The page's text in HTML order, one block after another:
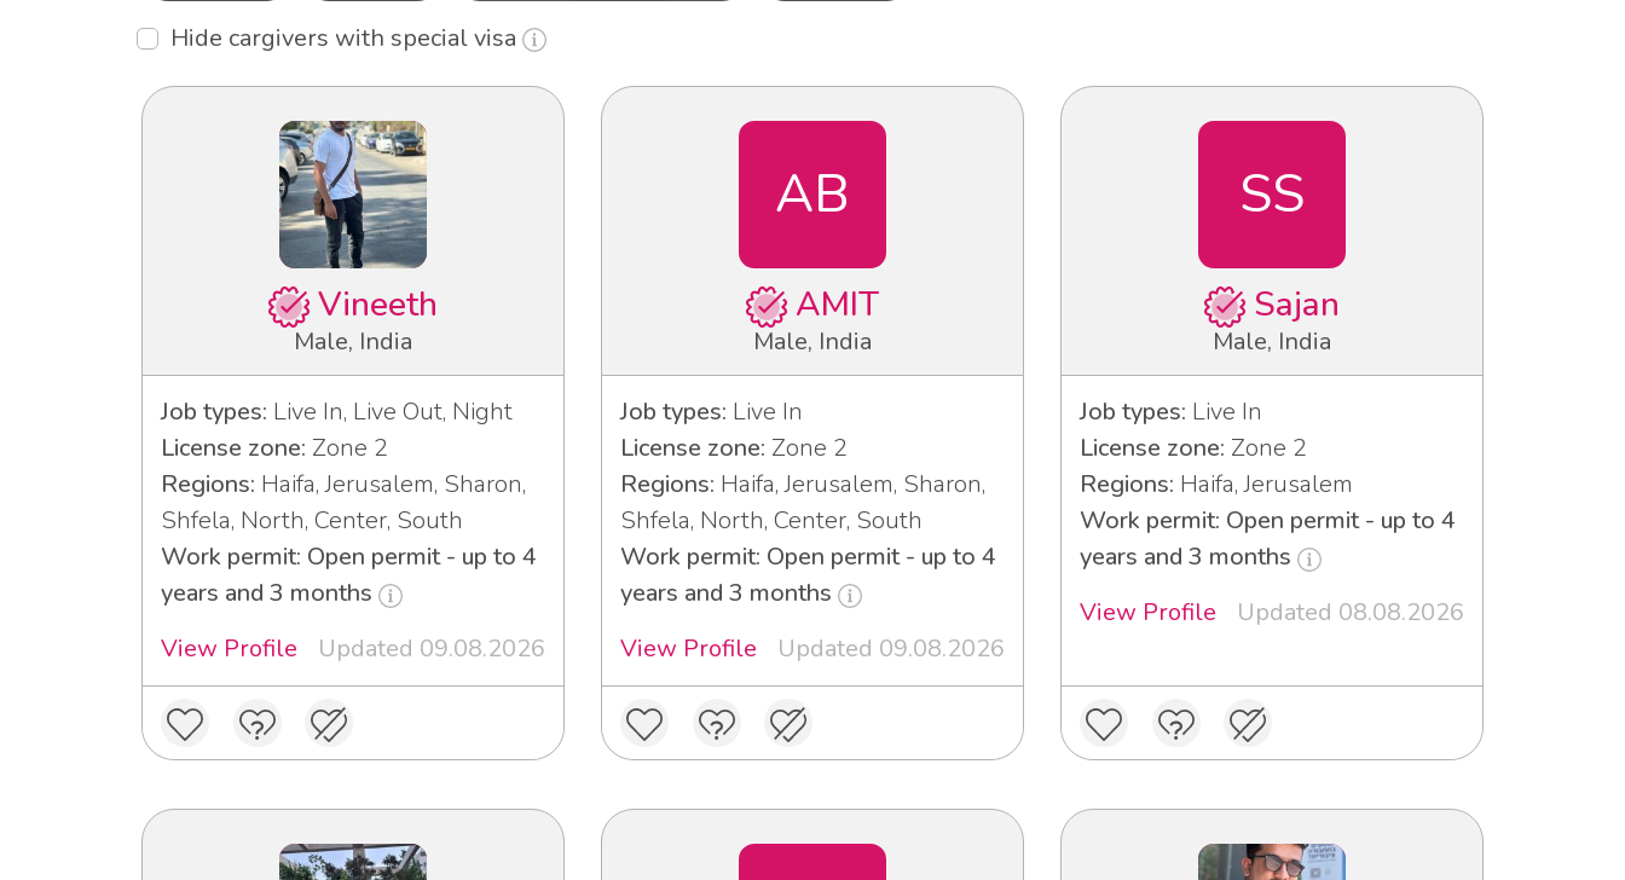
Hide cargivers with special visa
Vineeth
Male, India
Job types: Live In, Live Out, Night
License zone: Zone 2
Regions: Haifa, Jerusalem, Sharon,
Shfela, North, Center, South
Work permit: Open permit - up to 4
years and 3 months
View Profile
Updated 09.08.2026
AB
AMIT
Male, India
Job types: Live In
License zone: Zone 2
Regions: Haifa, Jerusalem, Sharon,
Shfela, North, Center, South
Work permit: Open permit - up to 4
years and 3 months
View Profile
Updated 09.08.2026
SS
Sajan
Male, India
Job types: Live In
License zone: Zone 2
Regions: Haifa, Jerusalem
Work permit: Open permit - up to 4
years and 3 months
View Profile
Updated 08.08.2026